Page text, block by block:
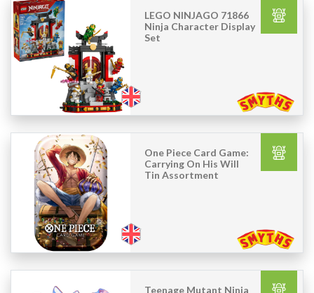
LEGO NINJAGO 71866
Ninja Character Display
Set
One Piece Card Game:
Carrying On His Will
Tin Assortment
Teenage Mutant Ninja